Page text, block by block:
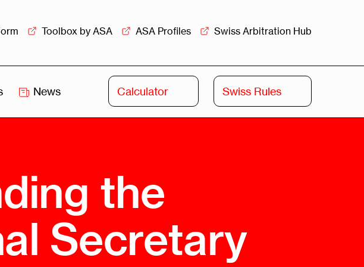
Toolbox by ASA ASA Profiles Swiss Arbitration Hub
News Calculator Swiss Rules
Swiss
Overview
Swiss
Commercial
Mediation
the
Secretary